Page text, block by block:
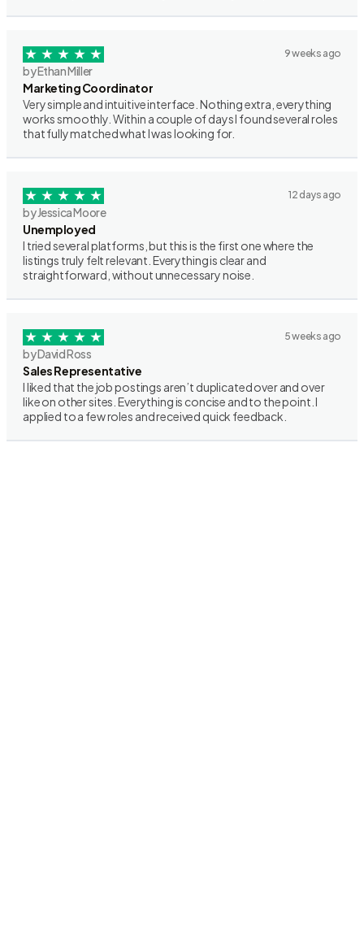
9 weeks ago
by Ethan Miller
Marketing Coordinator
Very simple and intuitive interface. Nothing extra, everything
works smoothly. Within a couple of days I found several roles
that fully matched what I was looking for.
12 days ago
by Jessica Moore
Unemployed
I tried several platforms, but this is the first one where the
listings truly felt relevant. Everything is clear and
straightforward, without unnecessary noise.
5 weeks ago
by David Ross
Sales Representative
I liked that the job postings aren’t duplicated over and over
like on other sites. Everything is concise and to the point. I
applied to a few roles and received quick feedback.